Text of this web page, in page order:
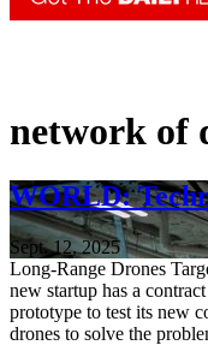
network of
WORLD:
Sept. 12, 2025
Long-Range Drones
new startup has a
prototype to test its new
drones to solve the